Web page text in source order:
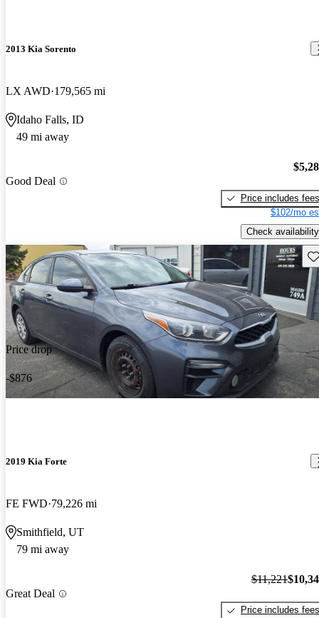
2013 Kia Sorento
LX AWD 179,565 mi
Idaho Falls, ID
49 mi away
Good Deal
Price includes fees
$102/mo
Check availability
Price drop
-$876
2019 Kia Forte
FE FWD 79,226 mi
Smithfield, UT
79 mi away
Great Deal
$11,221
Price includes fees